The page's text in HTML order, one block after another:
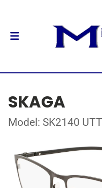
SKAGA
Model: SK2140